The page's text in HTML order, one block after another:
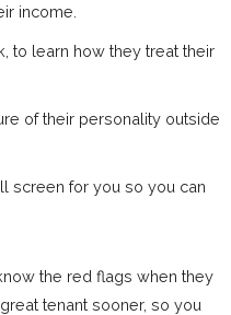
income.
to learn how they treat their
of their personality outside
screen for you so you can
the red flags when they
tenant sooner, so you